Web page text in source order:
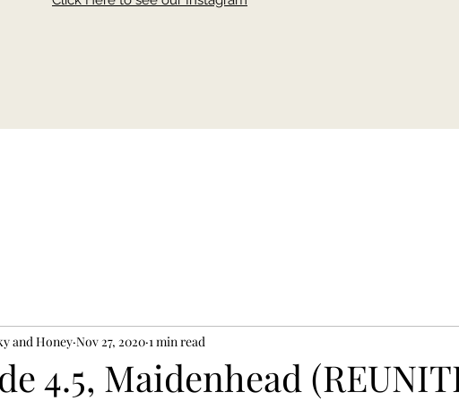
4.5, Maidenhead
and Honey Nov 27, 2020 1 min read